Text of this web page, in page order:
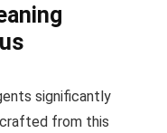
significantly
from this